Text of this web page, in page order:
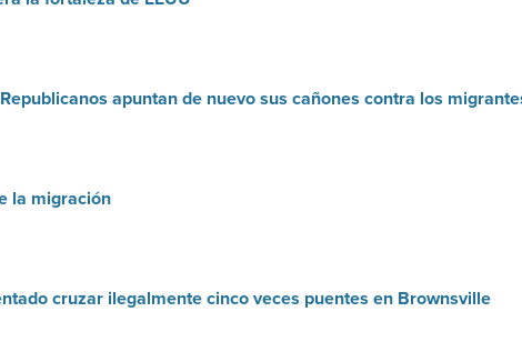
apuntan de nuevo sus cañones contra los
la migración
cruzar ilegalmente cinco veces puentes en Brownsville